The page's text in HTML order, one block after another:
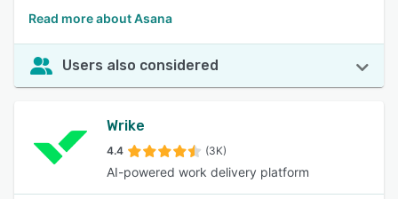
Read more about Asana
Users also considered
Wrike
4.4 (3K)
AI-powered work delivery platform